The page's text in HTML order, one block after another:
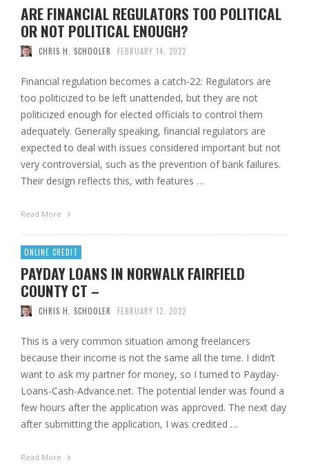
ARE FINANCIAL REGULATORS TOO POLITICAL
OR NOT POLITICAL ENOUGH?
CHRIS H. SCHOOLER FEBRUARY 14, 2022
Financial regulation becomes a catch-22: Regulators are
too politicized to be left unattended, but they are not
politicized enough for elected officials to control them
adequately. Generally speaking, financial regulators are
expected to deal with issues considered important but not
very controversial, such as the prevention of bank failures.
Their design reflects this, with features …
Read More
ONLINE CREDIT
PAYDAY LOANS IN NORWALK FAIRFIELD
COUNTY CT –
CHRIS H. SCHOOLER FEBRUARY 12, 2022
This is a very common situation among freelancers
because their income is not the same all the time. I didn’t
want to ask my partner for money, so I turned to Payday-
Loans-Cash-Advance.net. The potential lender was found a
few hours after the application was approved. The next day
after submitting the application, I was credited …
Read More